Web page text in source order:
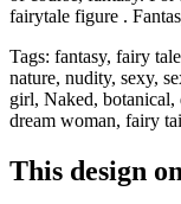
fairytale figure .
Tags: fantasy, fairy
nature, nudity, sexy,
girl, Naked, botanical,
dream woman, fairy
This design